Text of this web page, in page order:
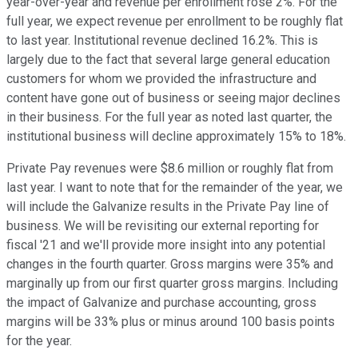
full year, we expect revenue per enrollment to be roughly flat
to last year. Institutional revenue declined 16.2%. This is
largely due to the fact that several large general education
customers for whom we provided the infrastructure and
content have gone out of business or seeing major declines
in their business. For the full year as noted last quarter, the
institutional business will decline approximately 15% to 18%.
Private Pay revenues were $8.6 million or roughly flat from
last year. I want to note that for the remainder of the year, we
will include the Galvanize results in the Private Pay line of
business. We will be revisiting our external reporting for
fiscal '21 and we'll provide more insight into any potential
changes in the fourth quarter. Gross margins were 35% and
marginally up from our first quarter gross margins. Including
the impact of Galvanize and purchase accounting, gross
margins will be 33% plus or minus around 100 basis points
for the year.